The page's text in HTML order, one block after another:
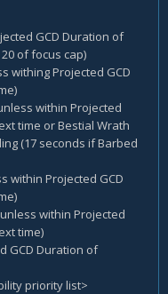
GCD Duration of
of focus cap)
withing Projected GCD
within Projected
time or Bestial Wrath
(17 seconds if Barbed
within Projected GCD
within Projected
time)
GCD Duration of
priority list>